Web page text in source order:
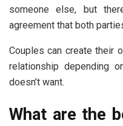
someone else, but
agreement that both
Couples can create their
relationship depending
doesn’t want.
What are the